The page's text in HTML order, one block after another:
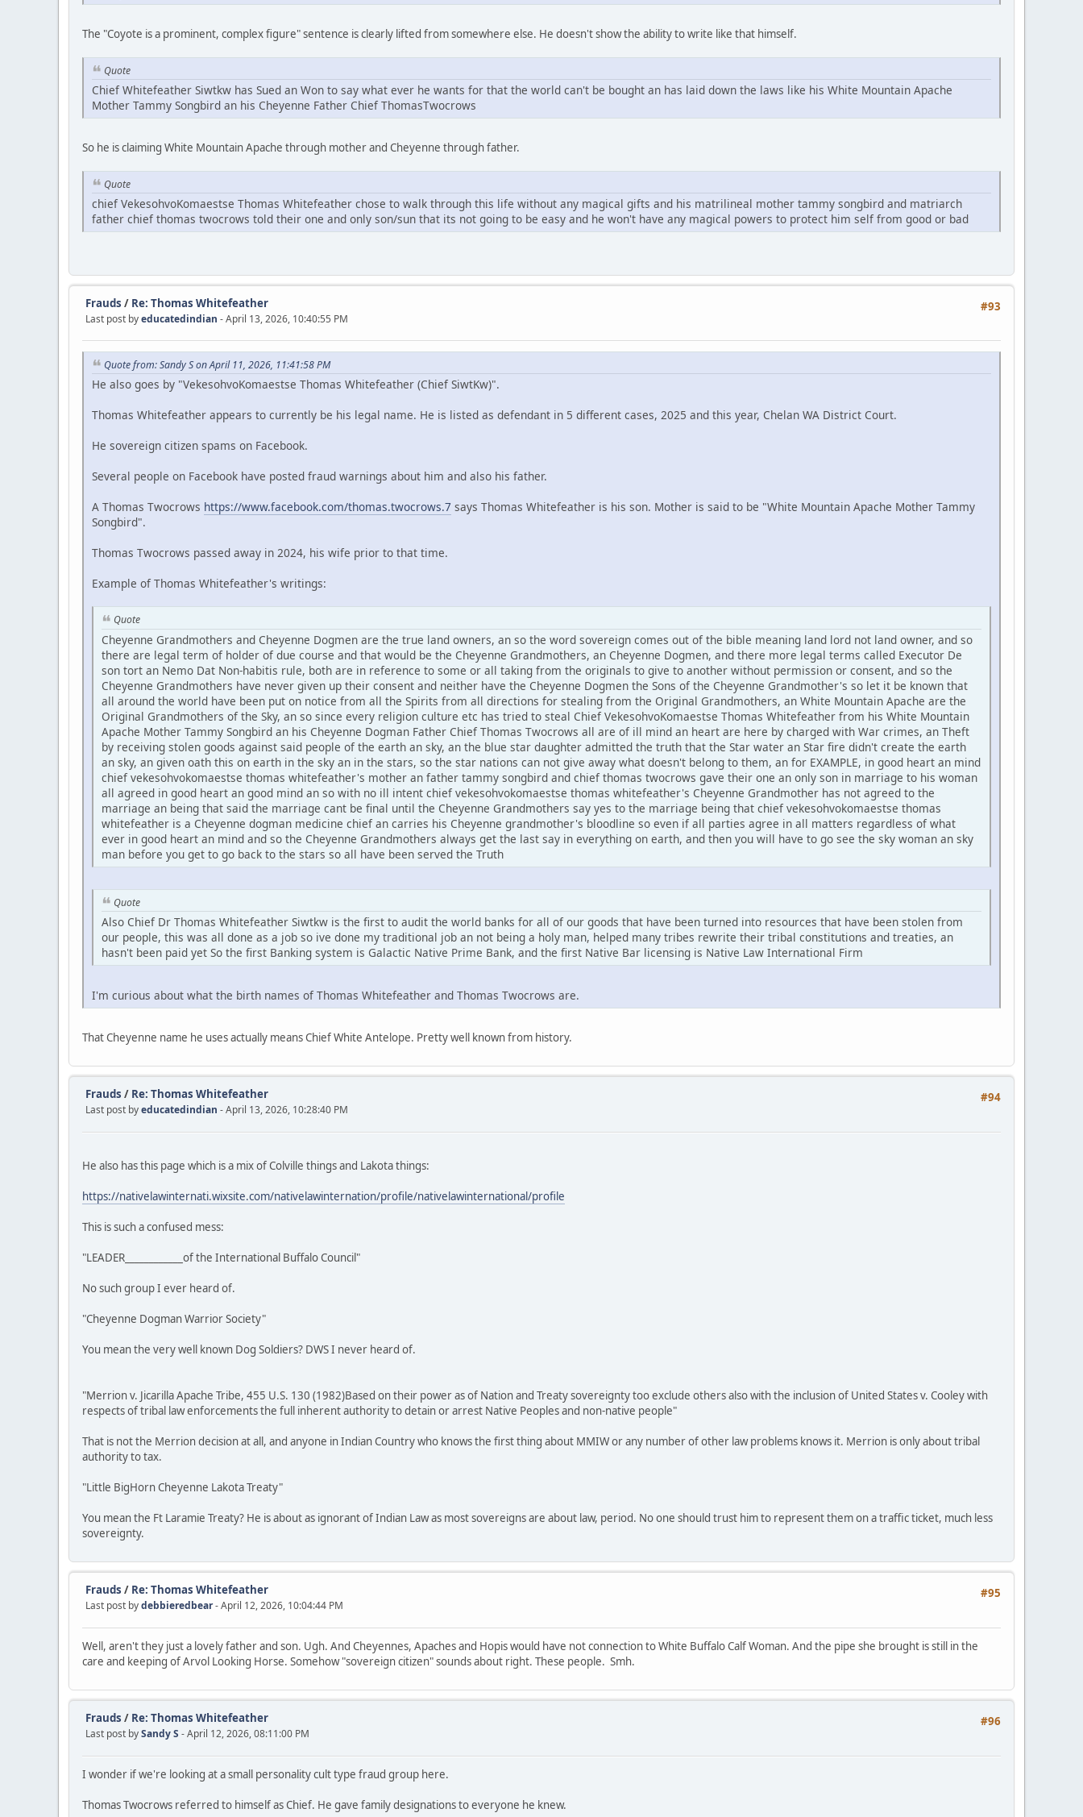
The "Coyote is a prominent, complex figure" sentence is clearly lifted from somewhere else. He doesn't show the ability to write like that himself.
Quote
Chief Whitefeather Siwtkw has Sued an Won to say what ever he wants for that the world can't be bought an has laid down the laws like his White Mountain Apache
Mother Tammy Songbird an his Cheyenne Father Chief ThomasTwocrows
So he is claiming White Mountain Apache through mother and Cheyenne through father.
Quote
chief VekesohvoKomaestse Thomas Whitefeather chose to walk through this life without any magical gifts and his matrilineal mother tammy songbird and matriarch
father chief thomas twocrows told their one and only son/sun that its not going to be easy and he won't have any magical powers to protect him self from good or bad
#93
Frauds / Re: Thomas Whitefeather
Last post byeducatedindian - April 13, 2026, 10:40:55 PM
Quote from: Sandy S on April 11, 2026, 11:41:58 PM
He also goes by "VekesohvoKomaestse Thomas Whitefeather (Chief SiwtKw)".
Thomas Whitefeather appears to currently be his legal name. He is listed as defendant in 5 different cases, 2025 and this year, Chelan WA District Court.
He sovereign citizen spams on Facebook.
Several people on Facebook have posted fraud warnings about him and also his father.
A Thomas Twocrows https://www.facebook.com/thomas.twocrows.7 says Thomas Whitefeather is his son. Mother is said to be "White Mountain Apache Mother Tammy
Songbird".
Thomas Twocrows passed away in 2024, his wife prior to that time.
Example of Thomas Whitefeather's writings:
Quote
Cheyenne Grandmothers and Cheyenne Dogmen are the true land owners, an so the word sovereign comes out of the bible meaning land lord not land owner, and so
there are legal term of holder of due course and that would be the Cheyenne Grandmothers, an Cheyenne Dogmen, and there more legal terms called Executor De
son tort an Nemo Dat Non-habitis rule, both are in reference to some or all taking from the originals to give to another without permission or consent, and so the
Cheyenne Grandmothers have never given up their consent and neither have the Cheyenne Dogmen the Sons of the Cheyenne Grandmother's so let it be known that
all around the world have been put on notice from all the Spirits from all directions for stealing from the Original Grandmothers, an White Mountain Apache are the
Original Grandmothers of the Sky, an so since every religion culture etc has tried to steal Chief VekesohvoKomaestse Thomas Whitefeather from his White Mountain
Apache Mother Tammy Songbird an his Cheyenne Dogman Father Chief Thomas Twocrows all are of ill mind an heart are here by charged with War crimes, an Theft
by receiving stolen goods against said people of the earth an sky, an the blue star daughter admitted the truth that the Star water an Star fire didn't create the earth
an sky, an given oath this on earth in the sky an in the stars, so the star nations can not give away what doesn't belong to them, an for EXAMPLE, in good heart an mind
chief vekesohvokomaestse thomas whitefeather's mother an father tammy songbird and chief thomas twocrows gave their one an only son in marriage to his woman
all agreed in good heart an good mind an so with no ill intent chief vekesohvokomaestse thomas whitefeather's Cheyenne Grandmother has not agreed to the
marriage an being that said the marriage cant be final until the Cheyenne Grandmothers say yes to the marriage being that chief vekesohvokomaestse thomas
whitefeather is a Cheyenne dogman medicine chief an carries his Cheyenne grandmother's bloodline so even if all parties agree in all matters regardless of what
ever in good heart an mind and so the Cheyenne Grandmothers always get the last say in everything on earth, and then you will have to go see the sky woman an sky
man before you get to go back to the stars so all have been served the Truth
Quote
Also Chief Dr Thomas Whitefeather Siwtkw is the first to audit the world banks for all of our goods that have been turned into resources that have been stolen from
our people, this was all done as a job so ive done my traditional job an not being a holy man, helped many tribes rewrite their tribal constitutions and treaties, an
hasn't been paid yet So the first Banking system is Galactic Native Prime Bank, and the first Native Bar licensing is Native Law International Firm
I'm curious about what the birth names of Thomas Whitefeather and Thomas Twocrows are.
That Cheyenne name he uses actually means Chief White Antelope. Pretty well known from history.
#94
Frauds / Re: Thomas Whitefeather
Last post byeducatedindian - April 13, 2026, 10:28:40 PM
He also has this page which is a mix of Colville things and Lakota things:
https://nativelawinternati.wixsite.com/nativelawinternation/profile/nativelawinternational/profile
This is such a confused mess:
"LEADER____________of the International Buffalo Council"
No such group I ever heard of.
"Cheyenne Dogman Warrior Society"
You mean the very well known Dog Soldiers? DWS I never heard of.
"Merrion v. Jicarilla Apache Tribe, 455 U.S. 130 (1982)Based on their power as of Nation and Treaty sovereignty too exclude others also with the inclusion of United States v. Cooley with
respects of tribal law enforcements the full inherent authority to detain or arrest Native Peoples and non-native people"
That is not the Merrion decision at all, and anyone in Indian Country who knows the first thing about MMIW or any number of other law problems knows it. Merrion is only about tribal
authority to tax.
"Little BigHorn Cheyenne Lakota Treaty"
You mean the Ft Laramie Treaty? He is about as ignorant of Indian Law as most sovereigns are about law, period. No one should trust him to represent them on a traffic ticket, much less
sovereignty.
#95
Frauds / Re: Thomas Whitefeather
Last post bydebbieredbear- April 12, 2026, 10:04:44 PM
Well, aren't they just a lovely father and son. Ugh. And Cheyennes, Apaches and Hopis would have not connection to White Buffalo Calf Woman. And the pipe she brought is still in the
care and keeping of Arvol Looking Horse. Somehow "sovereign citizen" sounds about right. These people. Smh.
#96
Frauds / Re: Thomas Whitefeather
Last post bySandy S - April 12, 2026, 08:11:00 PM
I wonder if we're looking at a small personality cult type fraud group here.
Thomas Twocrows referred to himself as Chief. He gave family designations to everyone he knew.